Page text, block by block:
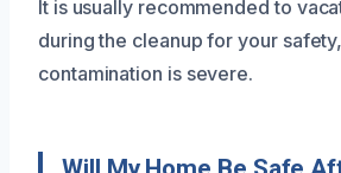
It is usually recommended to
during the cleanup for your
contamination is severe.